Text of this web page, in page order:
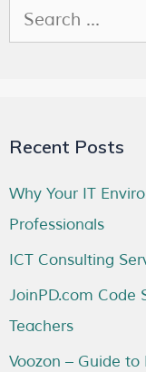
Recent Posts
Why Your IT
Professionals
ICT Consulting
JoinPD.com Code
Teachers
Voozon – Guide to